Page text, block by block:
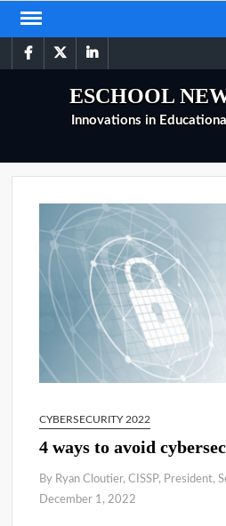
Skip
contentfacebooktwitterlinkedin
ESCHOOL
Innovations in
CYBERSECURITY 2022
4 ways to avoid
By Ryan Cloutier, CISSP, President,
December 1, 2022